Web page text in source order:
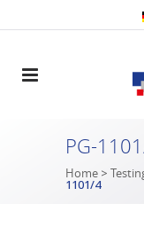
PG-
Home >
1101/4